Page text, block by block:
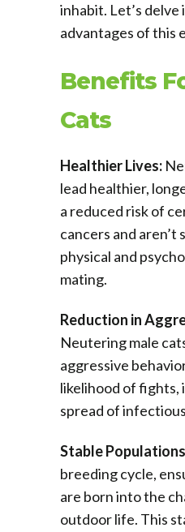
inhabit. Let’s
advantages of this
Benefits
Cats
Healthier Lives:
lead healthier,
a reduced risk of
cancers and
physical and
mating.
Reduction in
Neutering male
aggressive
likelihood of fights,
spread of
Stable
breeding cycle,
are born into the
outdoor life. This